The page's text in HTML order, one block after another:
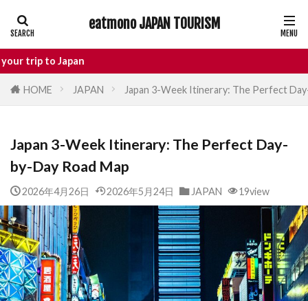
eatmono JAPAN TOURISM
HOME JAPAN Japan 3-Week Itinerary: The Perfect
Japan 3-Week Itinerary: The Perfect Day-
by-Day Road Map
2026年4月26日 2026年5月24日 JAPAN 19view
Castle Day Trip
dotonbori
hidden gems Tokyo
Japan Castle
Japan travel
local food Japan
Matsumoto
National Treasure
osaka food
street food
Tokyo food
Tokyo restaurants